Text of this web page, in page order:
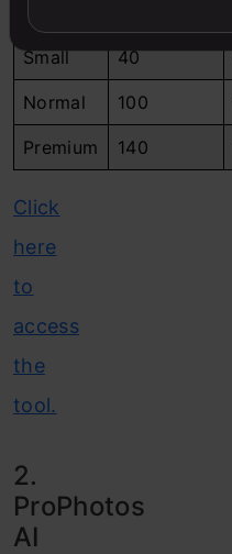
Small 40
Normal 100
Premium 140
Click
here
to
access
the
tool.
2.
ProPhotos
AI